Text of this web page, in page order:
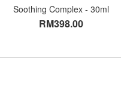
Soothing Complex - 30ml
RM398.00